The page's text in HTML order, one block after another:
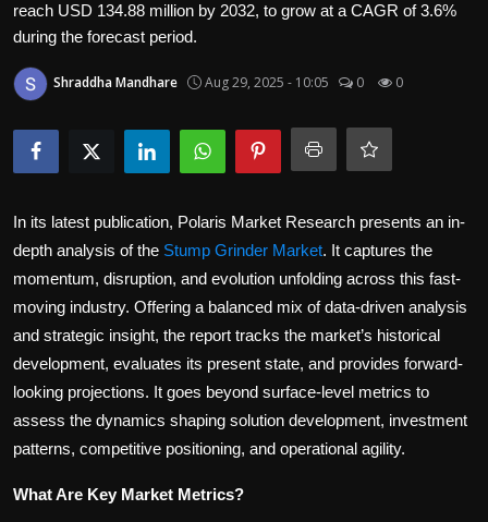
About us
Contact us
Bussiness
Health
Tips and Tricks
reach USD 134.88 million by 2032, to grow at a CAGR of 3.6%
during the forecast period.
Shraddha Mandhare Aug 29, 2025 - 10:05 0 0
In its latest publication, Polaris Market Research presents an in-
depth analysis of the Stump Grinder Market. It captures the
momentum, disruption, and evolution unfolding across this fast-
moving industry. Offering a balanced mix of data-driven analysis
and strategic insight, the report tracks the market’s historical
development, evaluates its present state, and provides forward-
looking projections. It goes beyond surface-level metrics to
assess the dynamics shaping solution development, investment
patterns, competitive positioning, and operational agility.
What Are Key Market Metrics?